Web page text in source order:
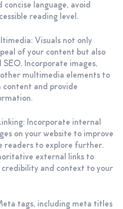
concise language, avoid
reading level.
Visuals not only
of your content but also
Incorporate images,
multimedia elements to
and provide
Incorporate internal
on your website to improve
readers to explore further.
external links to
and context to your
tags, including meta titles